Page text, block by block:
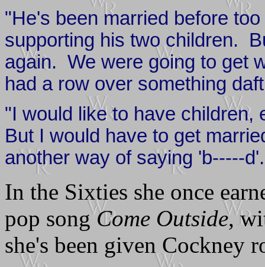
"He's been married before
supporting his two children.
again. We were going to get
had a row over something
"I would like to have
But I would have to get
another way of saying 'b-----
In the Sixties she once
pop songCome Outside,
she's been given Cockney